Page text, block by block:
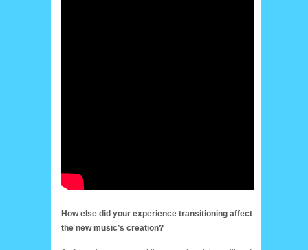
How else did your experience transitioning affect
the new music’s creation?